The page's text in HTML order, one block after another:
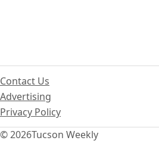
© 2026Tucson Weekly
Contact Us
Advertising
Privacy Policy